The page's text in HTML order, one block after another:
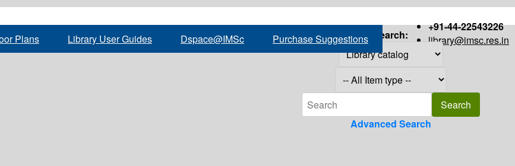
+91-44-22543226
library@imsc.res.in
Plans Library User Guides Dspace@IMSc Purchase Suggestions Search:
Advanced Search